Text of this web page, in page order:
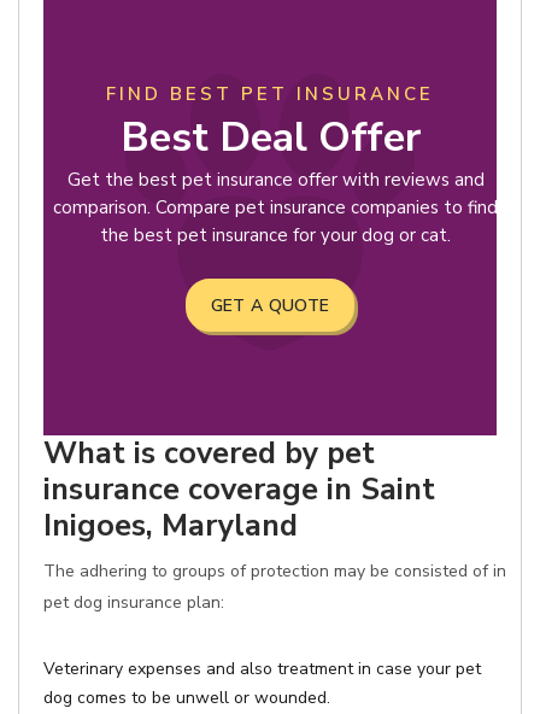
FIND BEST PET INSURANCE
Best Deal Offer
Get the best pet insurance offer with reviews and
comparison. Compare pet insurance companies to find
the best pet insurance for your dog or cat.
GET A QUOTE
What is covered by pet
insurance coverage in Saint
Inigoes, Maryland
The adhering to groups of protection may be consisted of in
pet dog insurance plan:
Veterinary expenses and also treatment in case your pet
dog comes to be unwell or wounded.